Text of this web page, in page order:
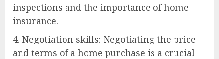
inspections and the importance of home
insurance.
4. Negotiation skills: Negotiating the price
and terms of a home purchase is a crucial